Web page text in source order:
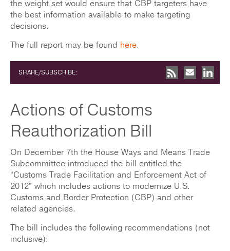
the weight set would ensure that CBP targeters have
the best information available to make targeting
decisions.
The full report may be found here.
SHARE/SUBSCRIBE:
Actions of Customs
Reauthorization Bill
On December 7th the House Ways and Means Trade
Subcommittee introduced the bill entitled the
“Customs Trade Facilitation and Enforcement Act of
2012” which includes actions to modernize U.S.
Customs and Border Protection (CBP) and other
related agencies.
The bill includes the following recommendations (not
inclusive):